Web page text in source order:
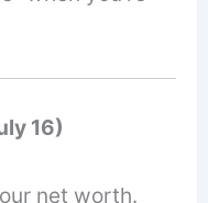
16)
net worth.